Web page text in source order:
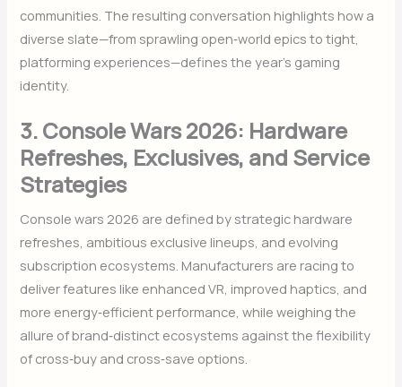
communities. The resulting conversation highlights how a
diverse slate—from sprawling open‑world epics to tight,
platforming experiences—defines the year’s gaming
identity.
3. Console Wars 2026: Hardware
Refreshes, Exclusives, and Service
Strategies
Console wars 2026 are defined by strategic hardware
refreshes, ambitious exclusive lineups, and evolving
subscription ecosystems. Manufacturers are racing to
deliver features like enhanced VR, improved haptics, and
more energy‑efficient performance, while weighing the
allure of brand‑distinct ecosystems against the flexibility
of cross‑buy and cross‑save options.